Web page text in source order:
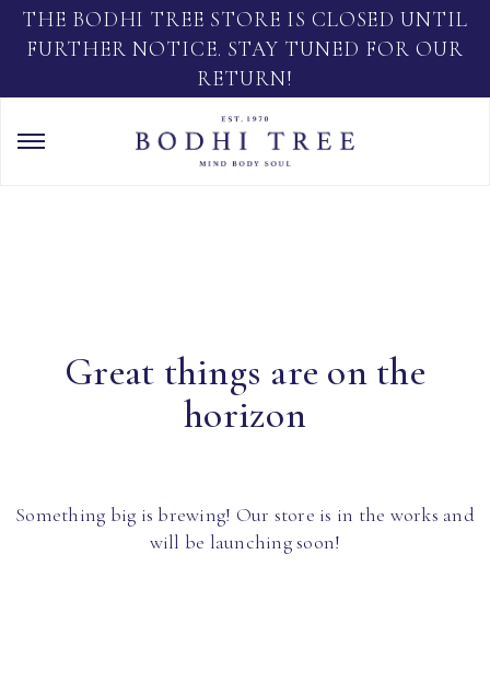
THE BODHI TREE STORE IS CLOSED UNTIL
FURTHER NOTICE. STAY TUNED FOR OUR
RETURN!
Great things are on the
horizon
Something big is brewing! Our store is in the works and
will be launching soon!